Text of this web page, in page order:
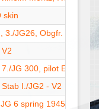
skin
3./JG26, Obgfr. Dieter
JG 300, pilot Erich
I./JG2 - V2
6 spring 1945 - V2